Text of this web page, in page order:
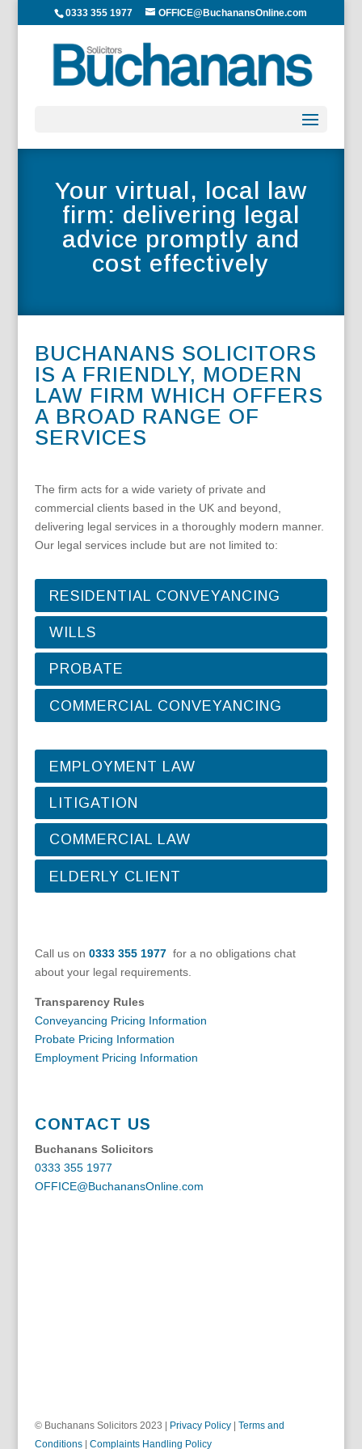
0333 355 1977 OFFICE@BuchanansOnline.com
Your virtual, local law
firm: delivering legal
advice promptly and
cost effectively
BUCHANANS SOLICITORS
IS A FRIENDLY, MODERN
LAW FIRM WHICH OFFERS
A BROAD RANGE OF
SERVICES
The firm acts for a wide variety of private and
commercial clients based in the UK and beyond,
delivering legal services in a thoroughly modern manner.
Our legal services include but are not limited to:
RESIDENTIAL CONVEYANCING
WILLS
PROBATE
COMMERCIAL CONVEYANCING
EMPLOYMENT LAW
LITIGATION
COMMERCIAL LAW
ELDERLY CLIENT
Call us on 0333 355 1977 for a no obligations chat
about your legal requirements.
Transparency Rules
Conveyancing Pricing Information
Probate Pricing Information
Employment Pricing Information
CONTACT US
Buchanans Solicitors
0333 355 1977
OFFICE@BuchanansOnline.com
© Buchanans Solicitors 2023 | Privacy Policy| Terms and
Conditions | Complaints Handling Policy